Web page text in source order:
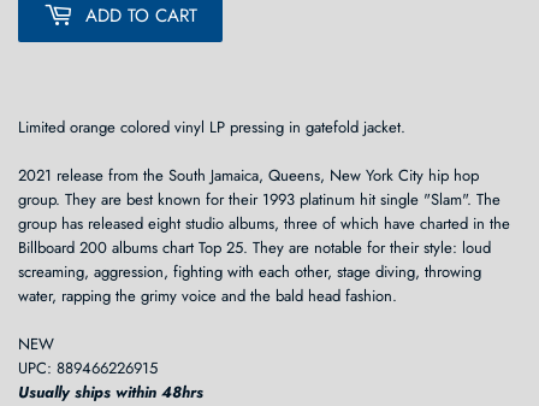
ADD TO CART
Limited orange colored vinyl LP pressing in gatefold jacket.
2021 release from the South Jamaica, Queens, New York City hip hop
group. They are best known for their 1993 platinum hit single "Slam". The
group has released eight studio albums, three of which have charted in the
Billboard 200 albums chart Top 25. They are notable for their style: loud
screaming, aggression, fighting with each other, stage diving, throwing
water, rapping the grimy voice and the bald head fashion.
NEW
UPC: 889466226915
Usually ships within 48hrs